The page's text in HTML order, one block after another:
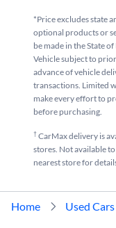
*Price excludes state
optional products or
be made in the State
Vehicle subject to
advance of vehicle
transactions. Limited
make every effort to
before purchasing.
†CarMax delivery is
stores. Not available
nearest store for
Home Used Cars